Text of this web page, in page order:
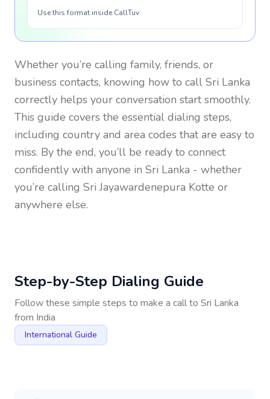
Use this format inside CallTuv
Whether you’re calling family, friends, or
business contacts, knowing how to call Sri Lanka
correctly helps your conversation start smoothly.
This guide covers the essential dialing steps,
including country and area codes that are easy to
miss. By the end, you’ll be ready to connect
confidently with anyone in Sri Lanka - whether
you’re calling Sri Jayawardenepura Kotte or
anywhere else.
Step-by-Step Dialing Guide
Follow these simple steps to make a call to Sri Lanka
from India
International Guide